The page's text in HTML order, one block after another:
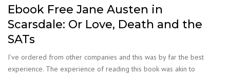
Ebook Free Jane Austen in
Scarsdale: Or Love, Death and the
SATs
I’ve ordered from other companies and this was by far the best
experience. The experience of reading this book was akin to